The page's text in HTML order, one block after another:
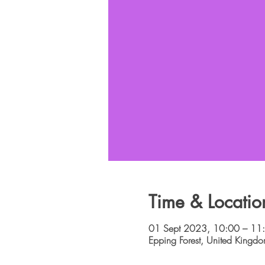
Time &
01 Sept 2023, 10:00 –
Epping Forest, United